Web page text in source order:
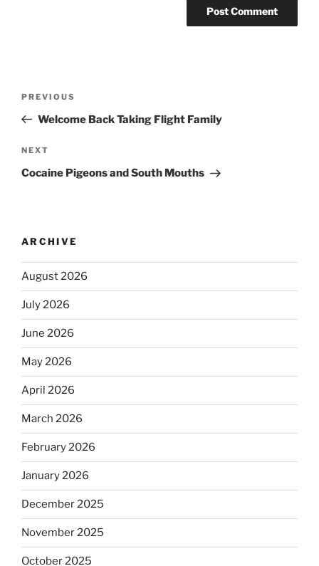
PREVIOUS
Welcome Back Taking Flight Family
NEXT
Cocaine Pigeons and South Mouths
ARCHIVE
August 2026
July 2026
June 2026
May 2026
April 2026
March 2026
February 2026
January 2026
December 2025
November 2025
October 2025